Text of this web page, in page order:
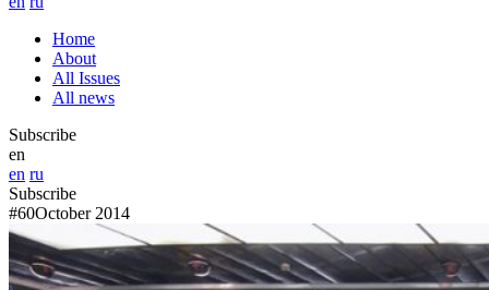
Home
About
All Issues
All news
Subscribe
en
en ru
Subscribe
#60October 2014